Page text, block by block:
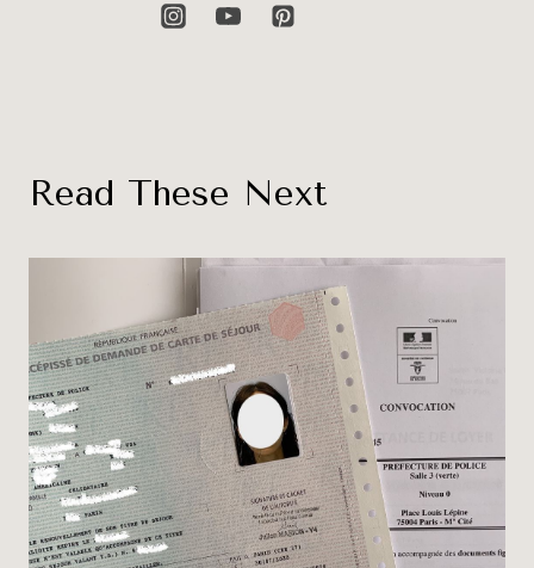
Read These Next